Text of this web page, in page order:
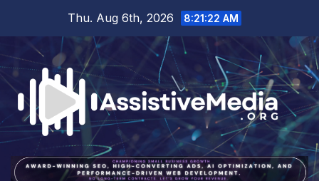
content
Thu. Aug 6th, 2026 8:21:23 AM